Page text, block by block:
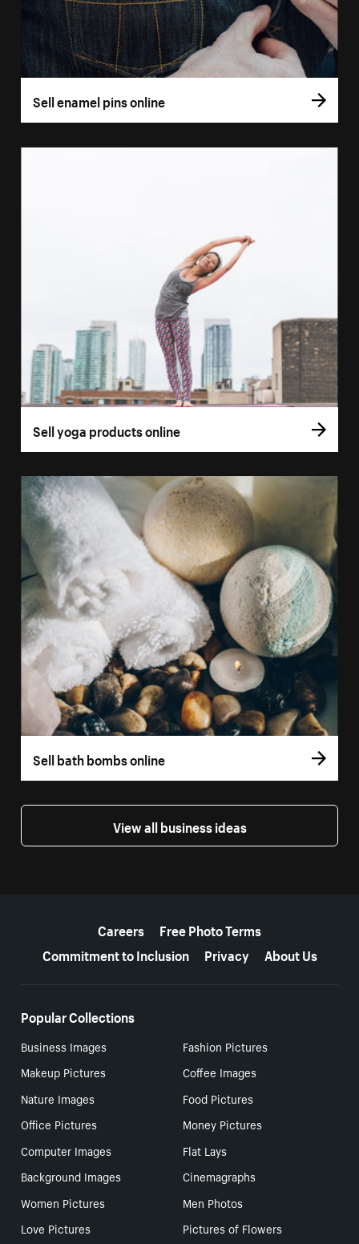
Sell enamel pins online
Sell yoga products online
Sell bath bombs online
View all business ideas
Careers
Free Photo Terms
Commitment to Inclusion
Privacy About Us
Popular Collections
Business Images
Fashion Pictures
Makeup Pictures
Coffee Images
Nature Images
Food Pictures
Office Pictures
Money Pictures
Computer Images
Flat Lays
Background Images
Cinemagraphs
Women Pictures
Men Photos
Love Pictures
Pictures of Flowers